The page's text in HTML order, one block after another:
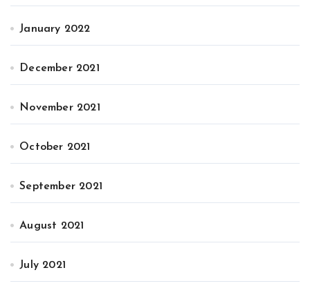
January 2022
December 2021
November 2021
October 2021
September 2021
August 2021
July 2021